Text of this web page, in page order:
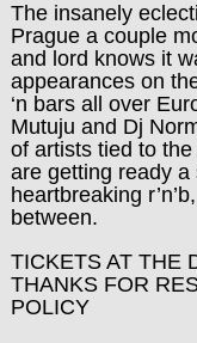
The insanely
Prague a couple
and lord knows it
appearances on
‘n bars all over
Mutuju and Dj
of artists tied to
are getting ready
heartbreaking
between.
TICKETS AT THE
THANKS FOR
POLICY